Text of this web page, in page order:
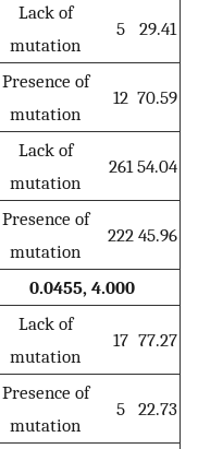
Lack of
mutation
5 29.41
Presence of
mutation
12 70.59
Lack of
mutation
261 54.04
Presence of
mutation
222 45.96
0.0455, 4.000
Lack of
mutation
17 77.27
Presence of
mutation
5 22.73